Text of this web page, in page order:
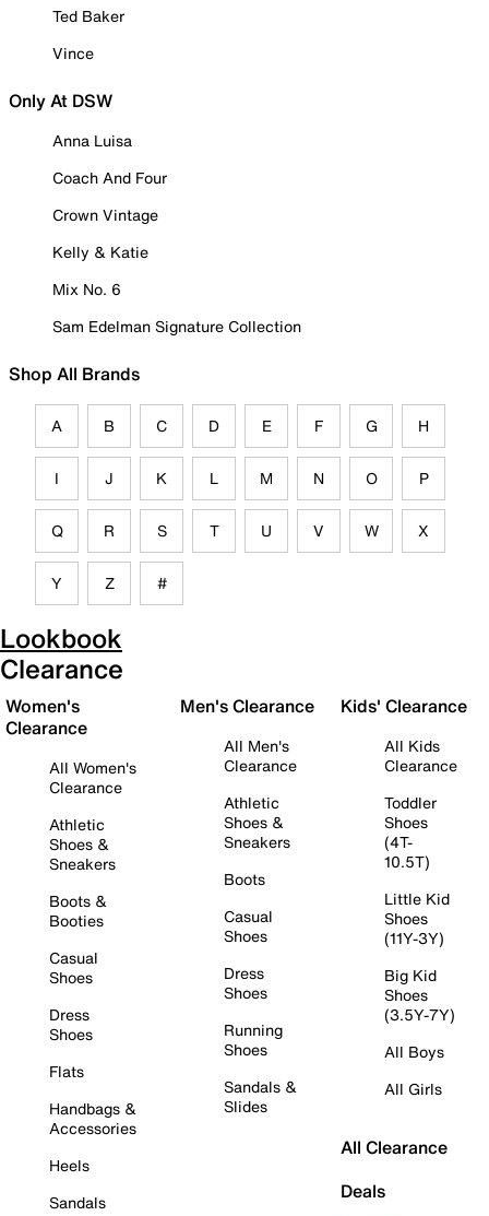
Ted Baker
Vince
Only At DSW
Anna Luisa
Coach And Four
Crown Vintage
Kelly & Katie
Mix No. 6
Sam Edelman Signature Collection
Shop All Brands
A B C D E F G H
I J K L M N O P
Q R S T U V W X
Y Z #
Lookbook
Clearance
Women's
Clearance
All Women's
Clearance
Athletic
Shoes &
Sneakers
Boots &
Booties
Casual
Shoes
Dress
Shoes
Flats
Handbags &
Accessories
Heels
Sandals
Men's Clearance
All Men's
Clearance
Athletic
Shoes &
Sneakers
Boots
Casual
Shoes
Dress
Shoes
Running
Shoes
Sandals &
Slides
Kids' Clearance
All Kids
Clearance
Toddler
Shoes
(4T-
10.5T)
Little Kid
Shoes
(11Y-3Y)
Big Kid
Shoes
(3.5Y-7Y)
All Boys
All Girls
All Clearance
Deals